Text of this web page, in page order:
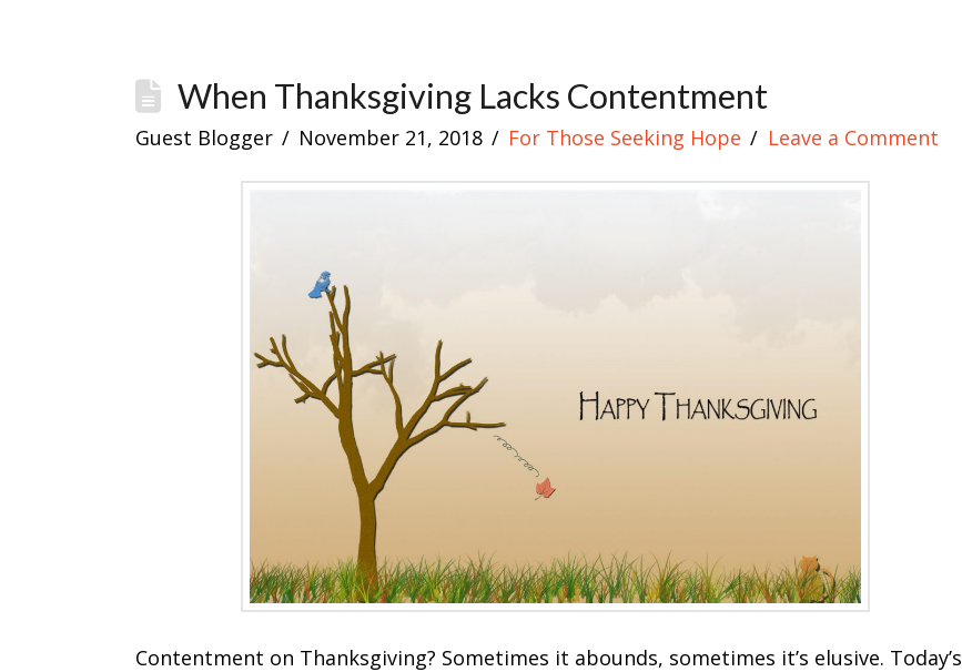
When Thanksgiving Lacks Contentment
Guest Blogger November 21, 2018 For Those Seeking Hope Leave a Comment
Contentment on Thanksgiving? Sometimes it abounds, sometimes it’s elusive. Today’s